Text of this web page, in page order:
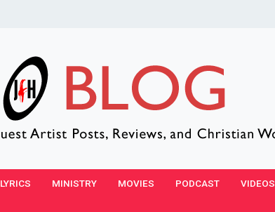
LYRICS MINISTRY MOVIES PODCAST VIDEOS